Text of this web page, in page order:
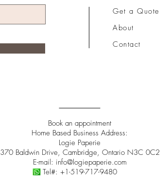
Get a Quote
About
Contact
Book an appointment
Home Based Business Address:
Logie Paperie
370 Baldwin Drive, Cambridge, Ontario N3C 0C2
E-mail: info@logiepaperie.com
Tel#: +1-519-717-9480